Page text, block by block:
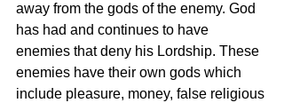
away from the gods of the enemy. God
has had and continues to have
enemies that deny his Lordship. These
enemies have their own gods which
include pleasure, money, false religious